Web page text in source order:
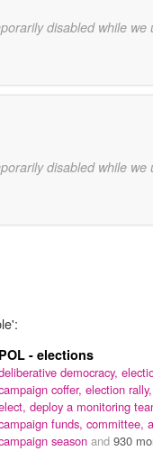
disabled while we
disabled while we
POL - elections
democracy,
coffer, election rally,
deploy a monitoring
funds, committee,
season and 930